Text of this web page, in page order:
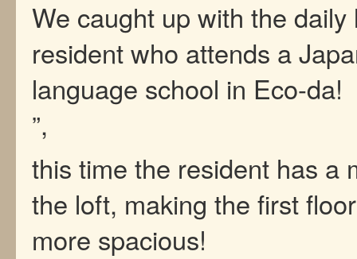
We caught up with the daily
resident who attends a
language school in Eco-da!
”,
this time the resident has a
the loft, making the first
more spacious!